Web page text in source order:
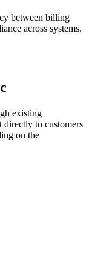
between billing
across systems.
existing
to customers
on the